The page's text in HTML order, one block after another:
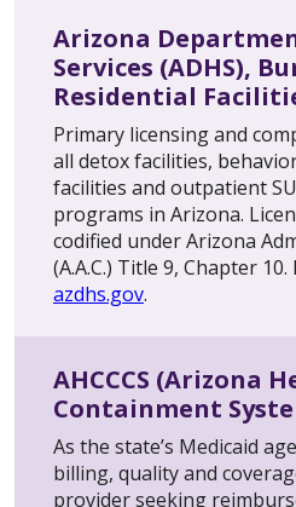
Arizona
Services (ADHS),
Residential
Primary licensing and
all detox facilities,
facilities and outpatient
programs in Arizona.
codified under Arizona
(A.A.C.) Title 9, Chapter
azdhs.gov.
AHCCCS (Arizona
Containment
As the state’s Medicaid
billing, quality and
provider seeking